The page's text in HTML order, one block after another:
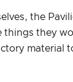
the
things they
material